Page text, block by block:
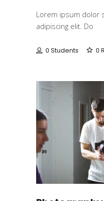
Lorem ipsum dolor
adipiscing elit. Do
0 Students 0